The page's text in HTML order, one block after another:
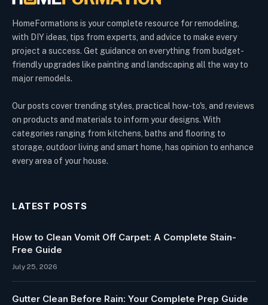
HomeFormations is your complete resource for remodeling,
with DIY ideas, tips from experts, and advice to make every
project a success. Get guidance on everything from budget-
friendly upgrades like painting and landscaping all the way to
major remodels.
Our posts cover trending styles, practical how-to's, and reviews
on products and materials to inform your designs. With
categories ranging from kitchens, baths and flooring to
storage, outdoor living and smart home, has opinion to enhance
every area of your house.
LATEST POSTS
How to Clean Vomit Off Carpet: A Complete Stain-
Free Guide
July 25, 2026
Gutter Clean Before Rain: Your Complete Prep Guide